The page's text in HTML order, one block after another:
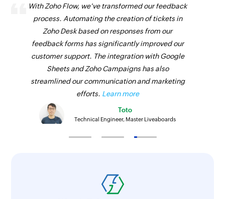
With Zoho Flow, we've transformed our feedback
process. Automating the creation of tickets in
Zoho Desk based on responses from our
feedback forms has significantly improved our
customer support. The integration with Google
Sheets and Zoho Campaigns has also
streamlined our communication and marketing
efforts. Learn more
Toto
Technical Engineer, Master Liveaboards